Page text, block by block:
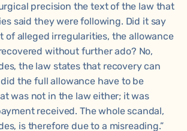
precision the text of the law that
said they were following. Did it say
of alleged irregularities, the allowance
without further ado? No,
the law states that recovery can
the full allowance have to be
was not in the law either; it was
received. The whole scandal,
is therefore due to a misreading.”